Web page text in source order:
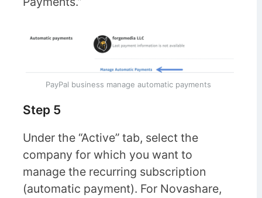
PayPal business manage automatic payments
Step 5
Under the “Active” tab, select the
company for which you want to
manage the recurring subscription
(automatic payment). For Novashare,